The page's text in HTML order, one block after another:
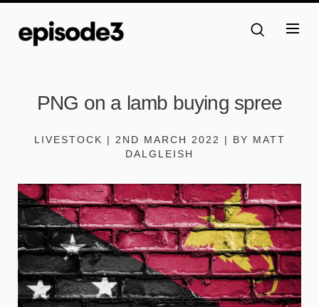
PNG on a lamb buying spree
LIVESTOCK | 2ND MARCH 2022 | BY MATT
DALGLEISH